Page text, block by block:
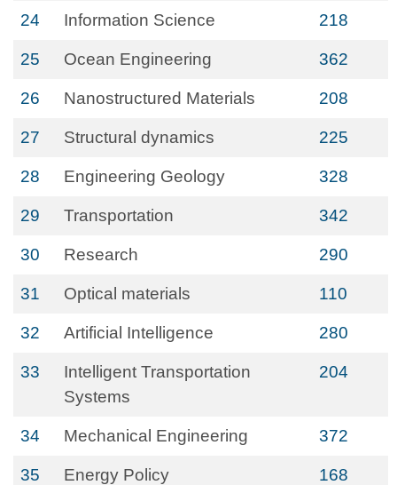
24 Information Science 218
25 Ocean Engineering 362
26 Nanostructured Materials 208
27 Structural dynamics 225
28 Engineering Geology 328
29 Transportation 342
30 Research 290
31 Optical materials 110
32 Artificial Intelligence 280
33
Intelligent Transportation
Systems
204
34 Mechanical Engineering 372
35 Energy Policy 168